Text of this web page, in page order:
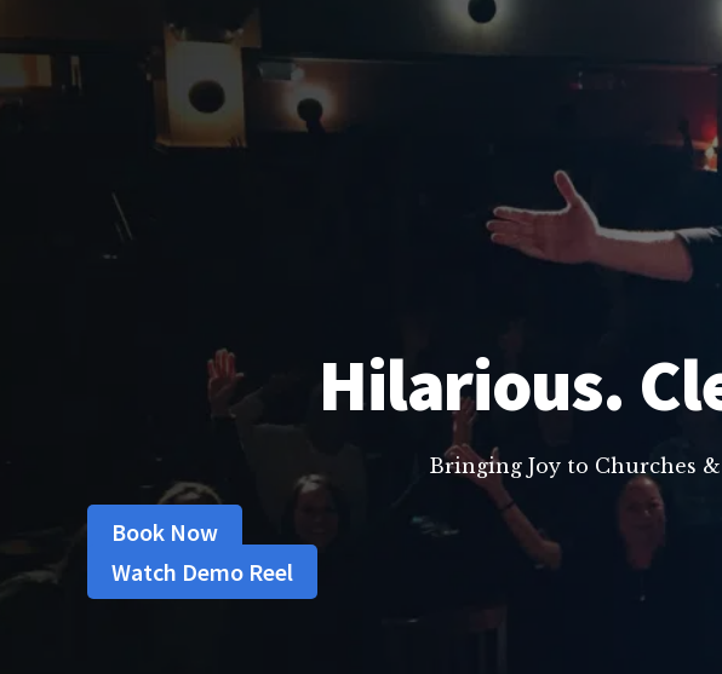
Hilarious.
Bringing Joy to Churches
Book Now
Watch Demo Reel